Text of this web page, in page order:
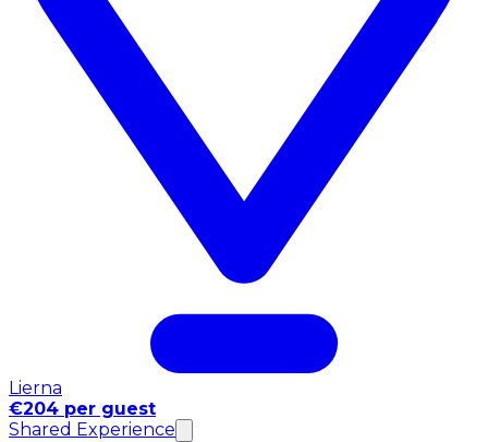
Lierna
€204 per guest
Shared Experience